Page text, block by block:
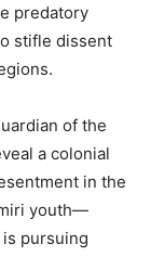
predatory
stifle dissent
of the
a colonial
in the
youth—
pursuing